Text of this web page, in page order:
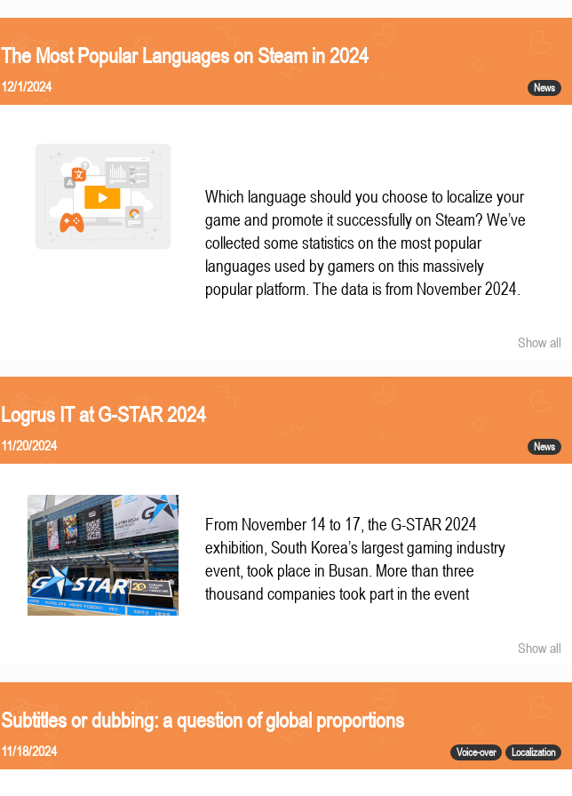
The Most Popular Languages on Steam in 2024
News
12/1/2024
Which language should you choose to localize your
game and promote it successfully on Steam? We’ve
collected some statistics on the most popular
languages used by gamers on this massively
popular platform. The data is from November 2024.
Show all
Logrus IT at G-STAR 2024
News
11/20/2024
From November 14 to 17, the G-STAR 2024
exhibition, South Korea’s largest gaming industry
event, took place in Busan. More than three
thousand companies took part in the event
Show all
Subtitles or dubbing: a question of global proportions
Voice-over Localization
11/18/2024